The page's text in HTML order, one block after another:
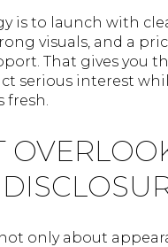
is to launch with
visuals, and a
That gives you
serious interest
fresh.
only about